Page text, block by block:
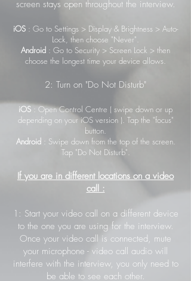
screen stays open throughout the interview.
iOS : Go to Settings > Display & Brightness > Auto-
Lock, then choose "Never".
Android : Go to Security > Screen Lock > then
choose the longest time your device allows.
2: Turn on "Do Not Disturb"
iOS : Open Control Centre ( swipe down or up
depending on your iOS version ). Tap the "focus"
button.
Android: Swipe down from the top of the screen.
Tap "Do Not Disturb".
If you are in different locations on a video
call :
1: Start your video call on a different device
to the one you are using for the interview.
Once your video call is connected, mute
your microphone - video call audio will
interfere with the interview, you only need to
be able to see each other.